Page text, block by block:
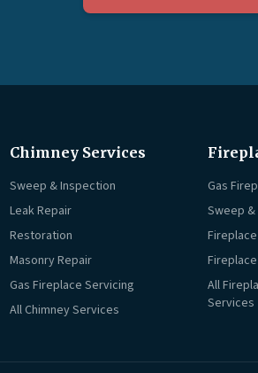
Chimney Services
Sweep & Inspection
Leak Repair
Restoration
Masonry Repair
Gas Fireplace Servicing
All Chimney Services
Gas
Sweep
All
Services